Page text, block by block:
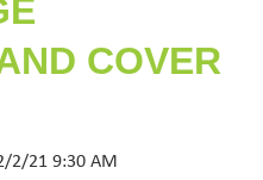
COVER
2/21 9:30 AM